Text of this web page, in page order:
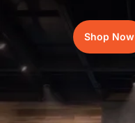
Shop Now